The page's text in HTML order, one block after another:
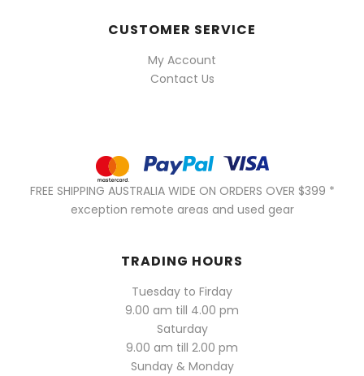
CUSTOMER SERVICE
My Account
Contact Us
FREE SHIPPING AUSTRALIA WIDE ON ORDERS OVER $399 *
exception remote areas and used gear
TRADING HOURS
Tuesday to Firday
9.00 am till 4.00 pm
Saturday
9.00 am till 2.00 pm
Sunday & Monday